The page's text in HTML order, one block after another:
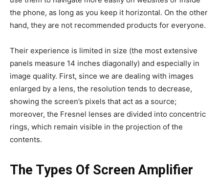
the phone, as long as you keep it horizontal. On the other
hand, they are not recommended products for everyone.
Their experience is limited in size (the most extensive
panels measure 14 inches diagonally) and especially in
image quality. First, since we are dealing with images
enlarged by a lens, the resolution tends to decrease,
showing the screen’s pixels that act as a source;
moreover, the Fresnel lenses are divided into concentric
rings, which remain visible in the projection of the
contents.
The Types Of Screen Amplifier